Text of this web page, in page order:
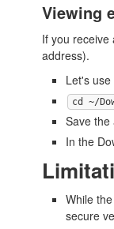
Viewing
If you
address).
Let's
cd ~/
Save the
In the
While
secure